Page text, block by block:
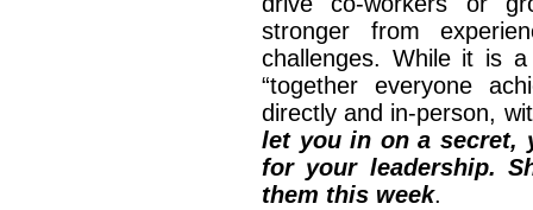
stronger from
challenges. While it is
“together everyone
directly and in-person,
let you in on a secret,
for your leadership.
them this week.